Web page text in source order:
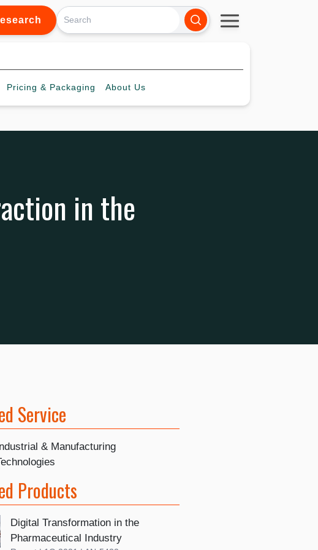
Pricing & Packaging About Us
in the
Service
& Manufacturing
Products
Digital Transformation in the
Pharmaceutical Industry